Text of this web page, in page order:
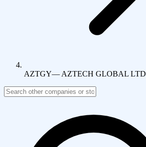
AZTGY— AZTECH GLOBAL LTD